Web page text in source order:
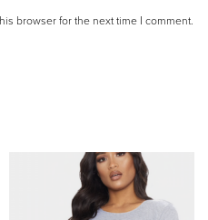
browser for the next time I comment.